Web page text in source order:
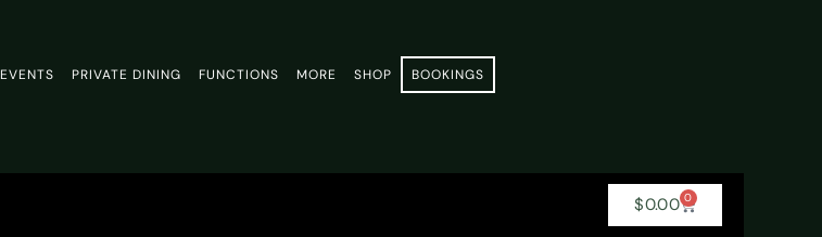
EVENTS PRIVATE DINING FUNCTIONS MORE SHOP BOOKINGS
$0.00 0